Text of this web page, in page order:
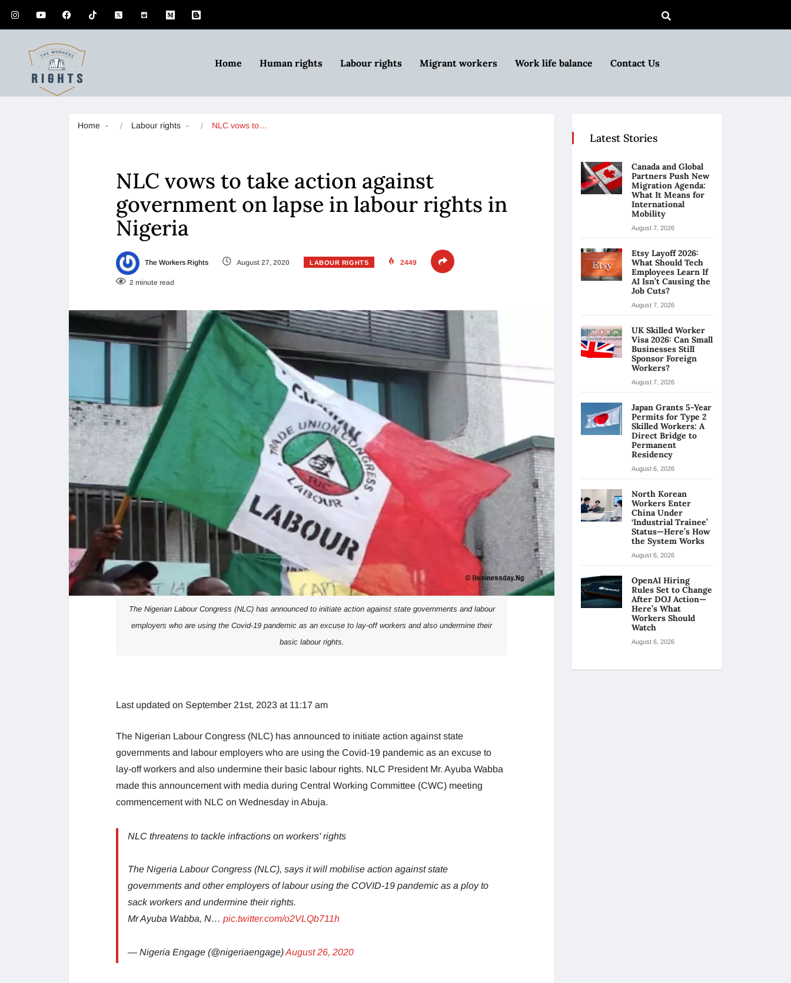
Home Human rights Labour rights Migrant workers Work life balance Contact Us
Home Labour rights NLC vows to…
NLC vows to take action against
government on lapse in labour rights in
Nigeria
The Workers Rights August 27, 2020 LABOUR RIGHTS 2449
2 minute read
The Nigerian Labour Congress (NLC) has announced to initiate action against state governments and labour
employers who are using the Covid-19 pandemic as an excuse to lay-off workers and also undermine their
basic labour rights.
Last updated on September 21st, 2023 at 11:17 am
The Nigerian Labour Congress (NLC) has announced to initiate action against state
governments and labour employers who are using the Covid-19 pandemic as an excuse to
lay-off workers and also undermine their basic labour rights. NLC President Mr. Ayuba Wabba
made this announcement with media during Central Working Committee (CWC) meeting
commencement with NLC on Wednesday in Abuja.
NLC threatens to tackle infractions on workers’ rights
The Nigeria Labour Congress (NLC), says it will mobilise action against state
governments and other employers of labour using the COVID-19 pandemic as a ploy to
sack workers and undermine their rights.
Mr Ayuba Wabba, N… pic.twitter.com/o2VLQb711h
— Nigeria Engage (@nigeriaengage)August 26, 2020
Latest Stories
Canada and Global
Partners Push New
Migration Agenda:
What It Means for
International
Mobility
August 7, 2026
Etsy Layoff 2026:
What Should Tech
Employees Learn If
AI Isn’t Causing the
Job Cuts?
August 7, 2026
UK Skilled Worker
Visa 2026: Can Small
Businesses Still
Sponsor Foreign
Workers?
August 7, 2026
Japan Grants 5-Year
Permits for Type 2
Skilled Workers: A
Direct Bridge to
Permanent
Residency
August 6, 2026
North Korean
Workers Enter
China Under
‘Industrial Trainee’
Status—Here’s How
the System Works
August 6, 2026
OpenAI Hiring
Rules Set to Change
After DOJ Action—
Here’s What
Workers Should
Watch
August 6, 2026